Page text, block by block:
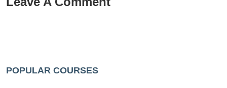
POPULAR COURSES